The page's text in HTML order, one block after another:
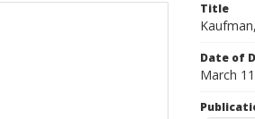
Title
Date of
March